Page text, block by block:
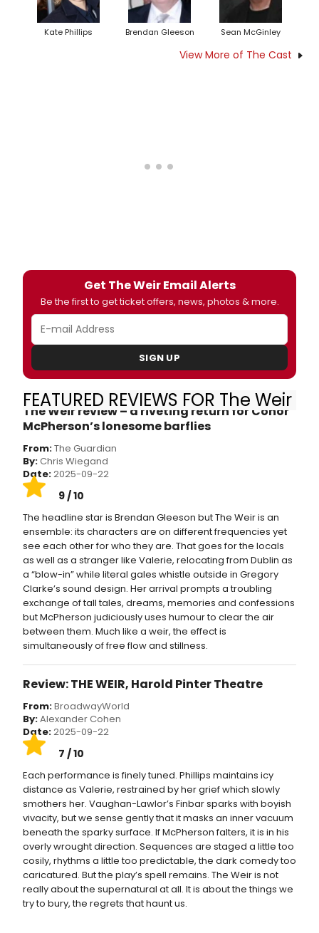
Kate Phillips Brendan Gleeson Sean McGinley
View More of The Cast
Get The Weir Email Alerts
Be the first to get ticket offers, news, photos & more.
SIGN UP
FEATURED REVIEWS FOR The Weir
The Weir review – a riveting return for Conor
McPherson’s lonesome barflies
From:The Guardian
By:Chris Wiegand
Date:2025-09-22
9 / 10
The headline star is Brendan Gleeson but The Weir is an
ensemble: its characters are on different frequencies yet
see each other for who they are. That goes for the locals
as well as a stranger like Valerie, relocating from Dublin as
a “blow-in” while literal gales whistle outside in Gregory
Clarke’s sound design. Her arrival prompts a troubling
exchange of tall tales, dreams, memories and confessions
but McPherson judiciously uses humour to clear the air
between them. Much like a weir, the effect is
simultaneously of free flow and stillness.
Review: THE WEIR, Harold Pinter Theatre
From:BroadwayWorld
By:Alexander Cohen
Date:2025-09-22
7 / 10
Each performance is finely tuned. Phillips maintains icy
distance as Valerie, restrained by her grief which slowly
smothers her. Vaughan-Lawlor’s Finbar sparks with boyish
vivacity, but we sense gently that it masks an inner vacuum
beneath the sparky surface. If McPherson falters, it is in his
overly wrought direction. Sequences are staged a little too
cosily, rhythms a little too predictable, the dark comedy too
caricatured. But the play’s spell remains. The Weir is not
really about the supernatural at all. It is about the things we
try to bury, the regrets that haunt us.